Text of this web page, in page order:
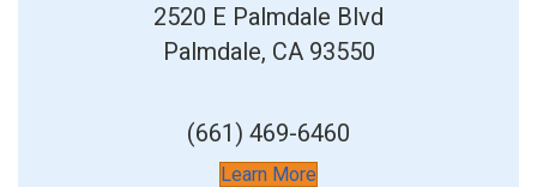
2520 E Palmdale Blvd
Palmdale, CA 93550
(661) 469-6460
Learn More